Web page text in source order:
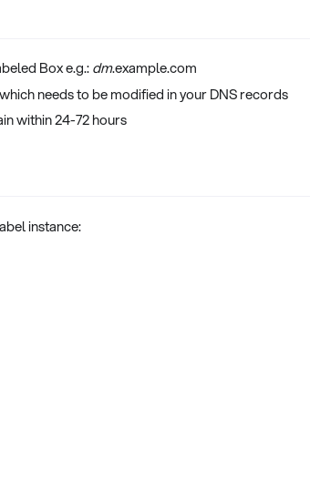
Box e.g.:dm.example.com
needs to be modified in your DNS records
within 24-72 hours
instance: